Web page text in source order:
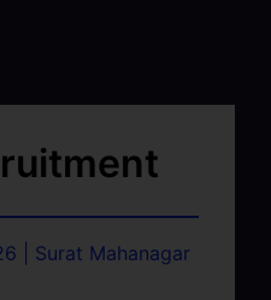
| Surat Mahanagar